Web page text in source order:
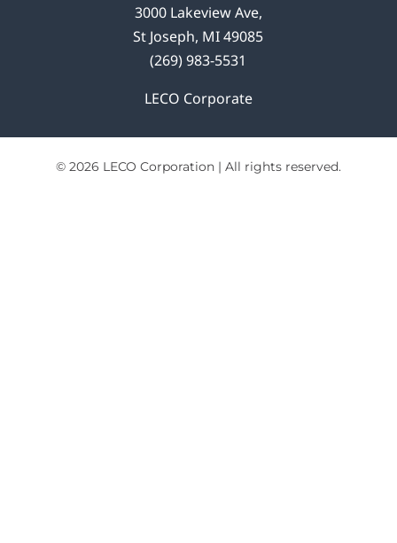
3000 Lakeview Ave,
St Joseph, MI 49085
(269) 983-5531
LECO Corporate
© 2026 LECO Corporation | All rights reserved.